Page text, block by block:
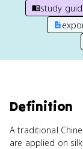
study
Definition
A traditional
are applied on